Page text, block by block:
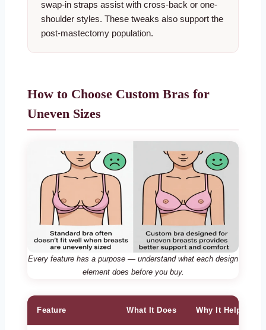
swap-in straps assist with cross-back or one-
shoulder styles. These tweaks also support the
post-mastectomy population.
How to Choose Custom Bras for
Uneven Sizes
Every feature has a purpose — understand what each design
element does before you buy.
Feature What It Does Why It Helps